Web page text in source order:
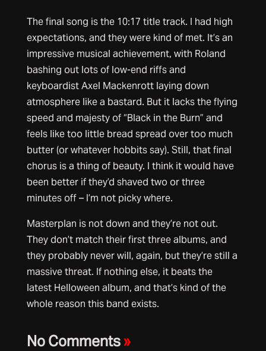
The final song is the 10:17 title track. I had high
expectations, and they were kind of met. It’s an
impressive musical achievement, with Roland
bashing out lots of low-end riffs and
keyboardist Axel Mackenrott laying down
atmosphere like a bastard. But it lacks the flying
speed and majesty of “Black in the Burn” and
feels like too little bread spread over too much
butter (or whatever hobbits say). Still, that final
chorus is a thing of beauty. I think it would have
been better if they’d shaved two or three
minutes off – I’m not picky where.
Masterplan is not down and they’re not out.
They don’t match their first three albums, and
they probably never will, again, but they’re still a
massive threat. If nothing else, it beats the
latest Helloween album, and that’s kind of the
whole reason this band exists.
No Comments»